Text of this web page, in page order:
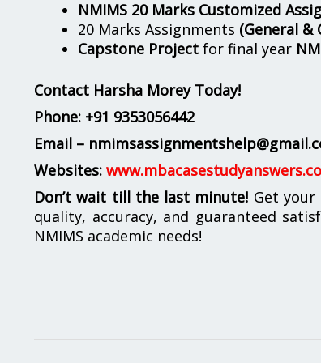
NMIMS 20 Marks Customized
20 Marks Assignments (General &
Capstone Project for final year
Contact Harsha Morey Today!
Phone: +91 9353056442
Email –
Websites:
Don’t wait till the last minute! Get your
quality, accuracy, and guaranteed
NMIMS academic needs!